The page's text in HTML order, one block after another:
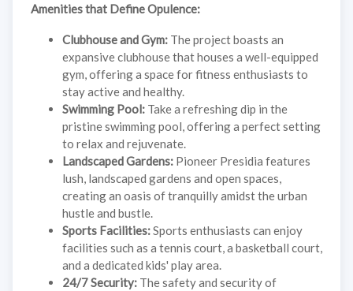
Amenities that Define Opulence:
Clubhouse and Gym: The project boasts an
expansive clubhouse that houses a well-equipped
gym, offering a space for fitness enthusiasts to
stay active and healthy.
Swimming Pool:Take a refreshing dip in the
pristine swimming pool, offering a perfect setting
to relax and rejuvenate.
Landscaped Gardens: Pioneer Presidia features
lush, landscaped gardens and open spaces,
creating an oasis of tranquilly amidst the urban
hustle and bustle.
Sports Facilities:Sports enthusiasts can enjoy
facilities such as a tennis court, a basketball court,
and a dedicated kids' play area.
24/7 Security:The safety and security of